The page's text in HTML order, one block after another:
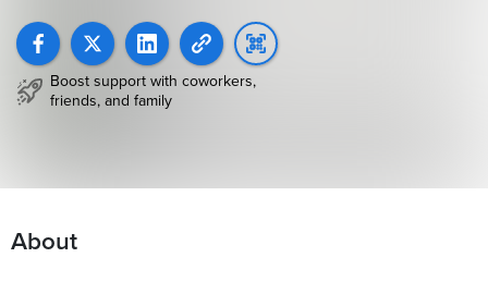
Boost support with coworkers,
friends, and family
About